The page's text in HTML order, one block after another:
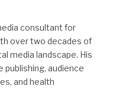
consultant for
over two decades of
media landscape. His
publishing, audience
and health